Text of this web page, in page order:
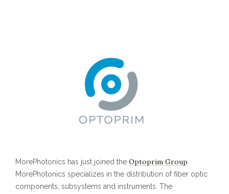
MorePhotonics has just joined the Optoprim Group
MorePhotonics specializes in the distribution of fiber optic
components, subsystems and instruments. The